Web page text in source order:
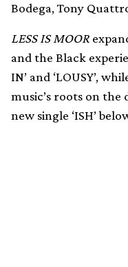
Bodega, Tony
LESS IS MOOR
and the Black
IN’ and ‘LOUSY’,
music’s roots on the
new single ‘ISH’